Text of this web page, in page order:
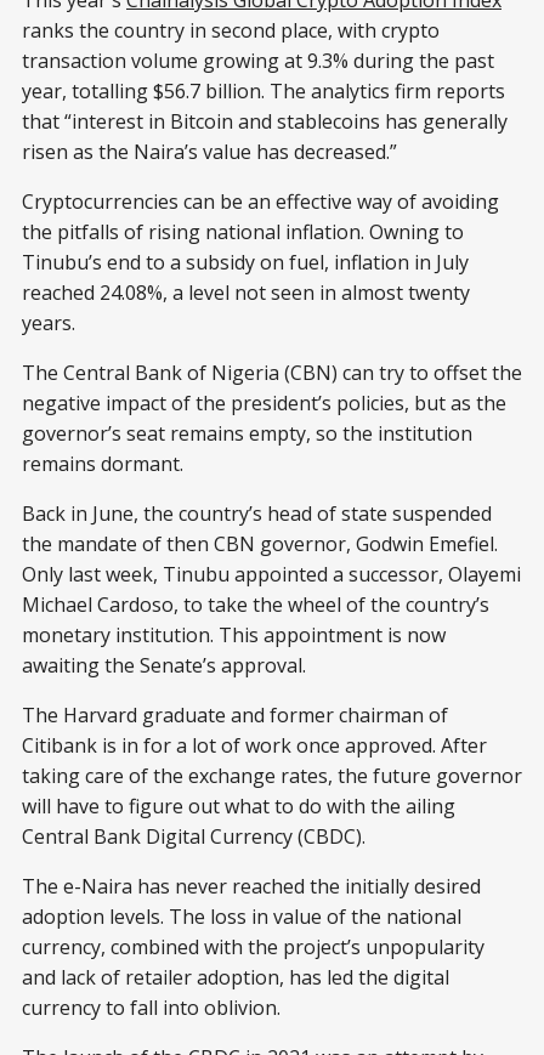
ranks the country in second place, with crypto
transaction volume growing at 9.3% during the past
year, totalling $56.7 billion. The analytics firm reports
that “interest in Bitcoin and stablecoins has generally
risen as the Naira’s value has decreased.”
Cryptocurrencies can be an effective way of avoiding
the pitfalls of rising national inflation. Owning to
Tinubu’s end to a subsidy on fuel, inflation in July
reached 24.08%, a level not seen in almost twenty
years.
The Central Bank of Nigeria (CBN) can try to offset the
negative impact of the president’s policies, but as the
governor’s seat remains empty, so the institution
remains dormant.
Back in June, the country’s head of state suspended
the mandate of then CBN governor, Godwin Emefiel.
Only last week, Tinubu appointed a successor, Olayemi
Michael Cardoso, to take the wheel of the country’s
monetary institution. This appointment is now
awaiting the Senate’s approval.
The Harvard graduate and former chairman of
Citibank is in for a lot of work once approved. After
taking care of the exchange rates, the future governor
will have to figure out what to do with the ailing
Central Bank Digital Currency (CBDC).
The e-Naira has never reached the initially desired
adoption levels. The loss in value of the national
currency, combined with the project’s unpopularity
and lack of retailer adoption, has led the digital
currency to fall into oblivion.